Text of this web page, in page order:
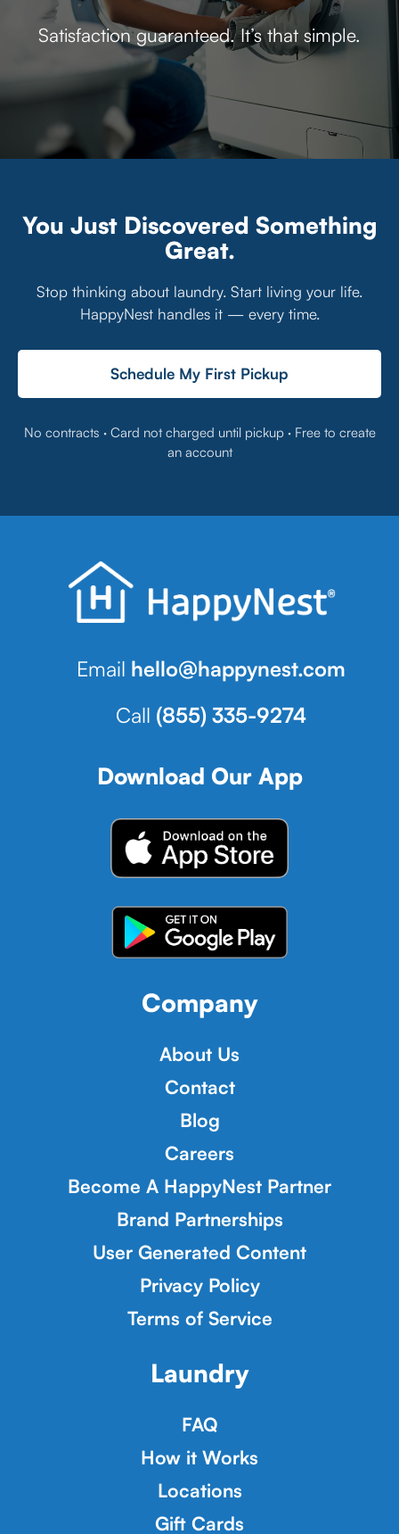
Satisfaction guaranteed. It’s that simple.
You Just Discovered Something
Great.
Stop thinking about laundry. Start living your life.
HappyNest handles it — every time.
Schedule My First Pickup
No contracts · Card not charged until pickup · Free to create
an account
Email hello@happynest.com
Call (855) 335-9274
Download Our App
Company
About Us
Contact
Blog
Careers
Become A HappyNest Partner
Brand Partnerships
User Generated Content
Privacy Policy
Terms of Service
Laundry
FAQ
How it Works
Locations
Gift Cards